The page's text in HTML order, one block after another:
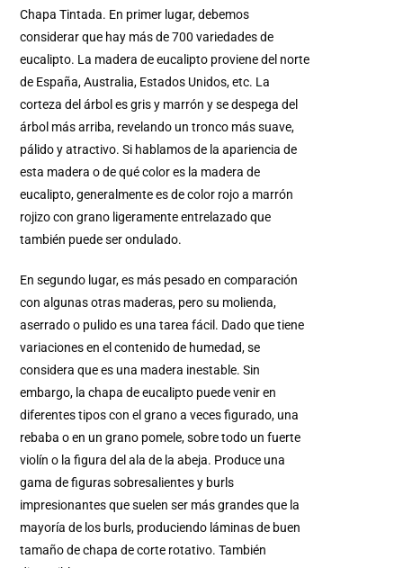
Chapa Tintada. En primer lugar, debemos
considerar que hay más de 700 variedades de
eucalipto. La madera de eucalipto proviene del norte
de España, Australia, Estados Unidos, etc. La
corteza del árbol es gris y marrón y se despega del
árbol más arriba, revelando un tronco más suave,
pálido y atractivo. Si hablamos de la apariencia de
esta madera o de qué color es la madera de
eucalipto, generalmente es de color rojo a marrón
rojizo con grano ligeramente entrelazado que
también puede ser ondulado.
En segundo lugar, es más pesado en comparación
con algunas otras maderas, pero su molienda,
aserrado o pulido es una tarea fácil. Dado que tiene
variaciones en el contenido de humedad, se
considera que es una madera inestable. Sin
embargo, la chapa de eucalipto puede venir en
diferentes tipos con el grano a veces figurado, una
rebaba o en un grano pomele, sobre todo un fuerte
violín o la figura del ala de la abeja. Produce una
gama de figuras sobresalientes y burls
impresionantes que suelen ser más grandes que la
mayoría de los burls, produciendo láminas de buen
tamaño de chapa de corte rotativo. También